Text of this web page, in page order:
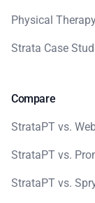
Physical
Strata Case
Compare
StrataPT vs.
StrataPT vs.
StrataPT vs.